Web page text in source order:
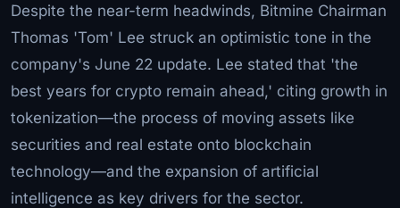
Despite the near-term headwinds, Bitmine Chairman
Thomas 'Tom' Lee struck an optimistic tone in the
company's June 22 update. Lee stated that 'the
best years for crypto remain ahead,' citing growth in
tokenization—the process of moving assets like
securities and real estate onto blockchain
technology—and the expansion of artificial
intelligence as key drivers for the sector.